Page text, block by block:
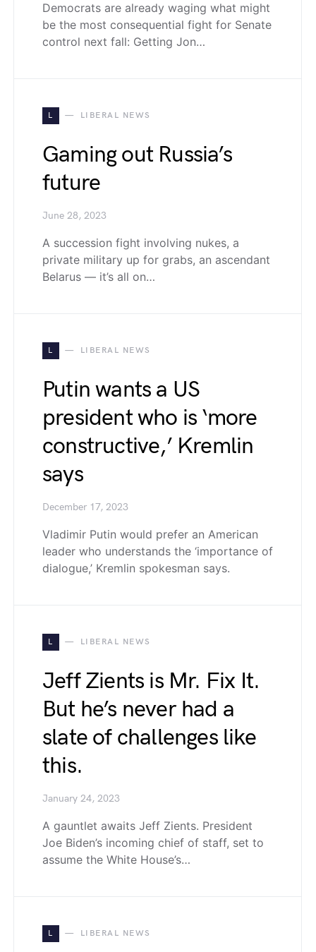
Democrats are already waging what might
be the most consequential fight for Senate
control next fall: Getting Jon…
L LIBERAL NEWS
Gaming out Russia’s
future
June 28, 2023
A succession fight involving nukes, a
private military up for grabs, an ascendant
Belarus — it’s all on…
L LIBERAL NEWS
Putin wants a US
president who is ‘more
constructive,’ Kremlin
says
December 17, 2023
Vladimir Putin would prefer an American
leader who understands the ‘importance of
dialogue,’ Kremlin spokesman says.
L LIBERAL NEWS
Jeff Zients is Mr. Fix It.
But he’s never had a
slate of challenges like
this.
January 24, 2023
A gauntlet awaits Jeff Zients. President
Joe Biden’s incoming chief of staff, set to
assume the White House’s…
L LIBERAL NEWS